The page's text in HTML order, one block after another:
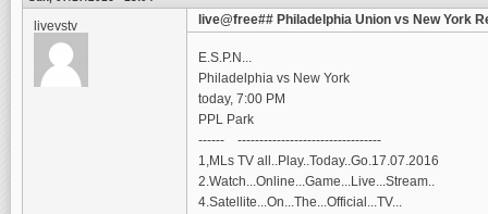
livevstv live@free## Philadelphia Union vs New York
E.S.P.N...
Philadelphia vs New York
today, 7:00 PM
PPL Park
------ ---------------------------------
1,MLs TV all..Play..Today..Go.17.07.2016
2.Watch...Online...Game...Live...Stream..
4.Satellite...On...The...Official...TV...